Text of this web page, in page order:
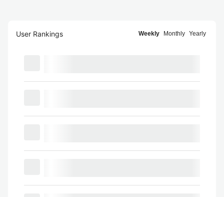
User Rankings Weekly Monthly Yearly